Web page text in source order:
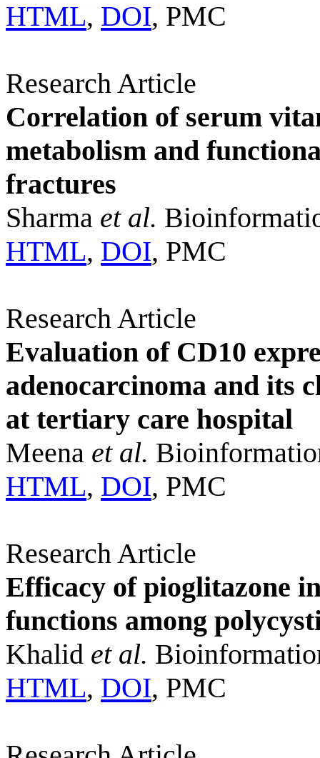
HTML, DOI, PMC
Research Article
Correlation of serum
metabolism and
fractures
Sharma et al.
HTML, DOI, PMC
Research Article
Evaluation of CD10
adenocarcinoma and its
at tertiary care hospital
Meena et al.
HTML, DOI, PMC
Research Article
Efficacy of pioglitazone
functions among
Khalid et al.
HTML, DOI, PMC